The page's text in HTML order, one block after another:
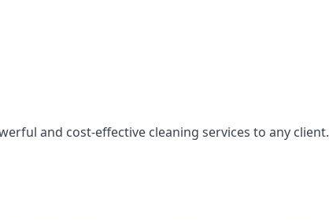
and cost-effective cleaning services to any client.